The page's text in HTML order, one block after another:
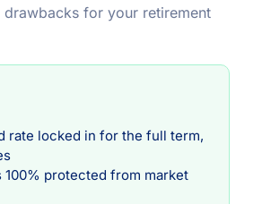
drawbacks for your retirement
rate locked in for the full term,
100% protected from market